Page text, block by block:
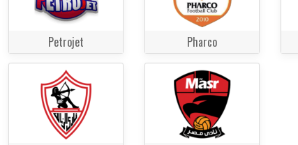
Petrojet Pharco